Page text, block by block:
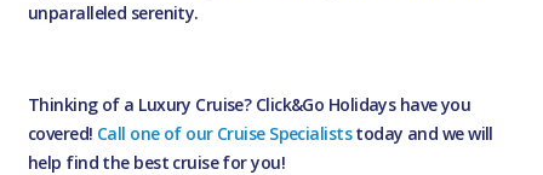
unparalleled serenity.
Thinking of a Luxury Cruise? Click&Go Holidays have you
covered! Call one of our Cruise Specialiststoday and we will
help find the best cruise for you!